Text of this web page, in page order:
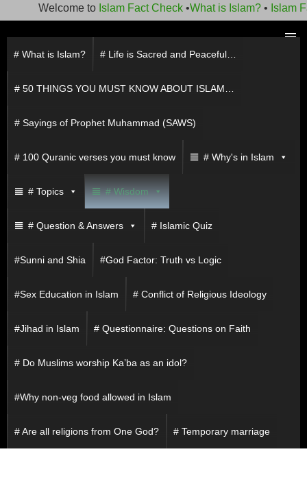
Welcome toIslam Fact Check•What is Islam?•Islam
content
# What is Islam? # Life is Sacred and Peaceful…
# 50 THINGS YOU MUST KNOW ABOUT ISLAM…
# Sayings of Prophet Muhammad (SAWS)
# 100 Quranic verses you must know # Why's in Islam
# Topics # Wisdom
# Question & Answers # Islamic Quiz
#Sunni and Shia #God Factor: Truth vs Logic
#Sex Education in Islam # Conflict of Religious Ideology
#Jihad in Islam # Questionnaire: Questions on Faith
# Do Muslims worship Ka’ba as an idol?
#Why non-veg food allowed in Islam
# Are all religions from One God? # Temporary marriage